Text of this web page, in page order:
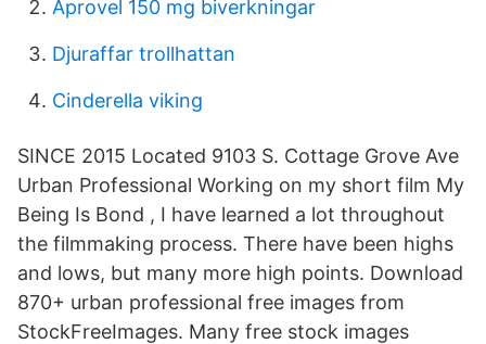
Aprovel 150 mg biverkningar
Djuraffar trollhattan
Cinderella viking
SINCE 2015 Located 9103 S. Cottage Grove Ave
Urban Professional Working on my short film My
Being Is Bond , I have learned a lot throughout
the filmmaking process. There have been highs
and lows, but many more high points. Download
870+ urban professional free images from
StockFreeImages. Many free stock images